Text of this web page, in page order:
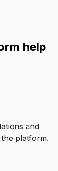
help
and
platform.